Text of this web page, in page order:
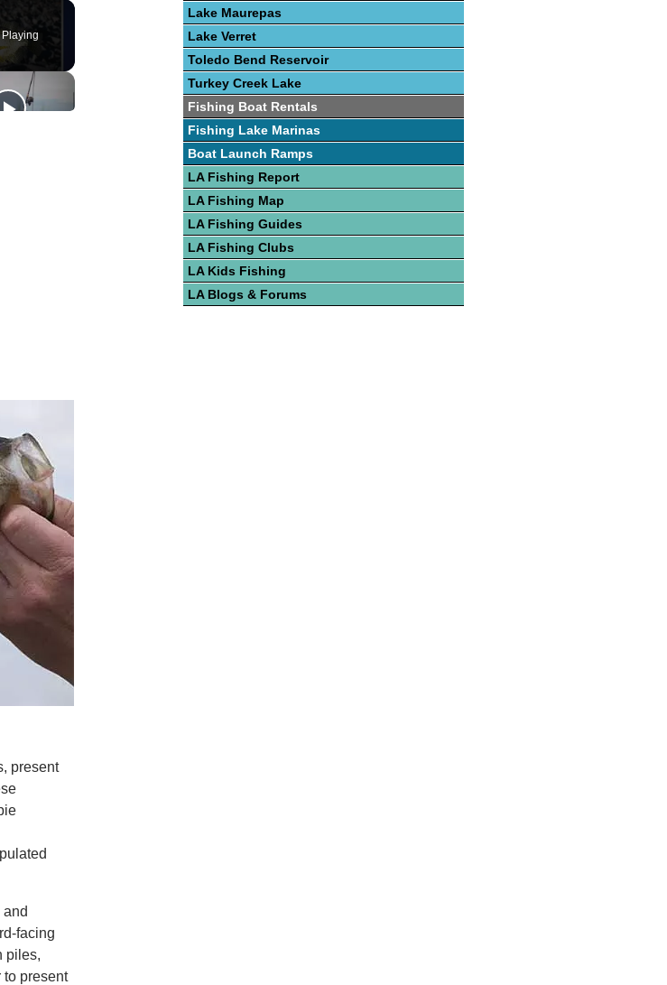
Fullscreen
present
facing
piles,
to present
Lake Maurepas
Lake Verret
Toledo Bend Reservoir
Turkey Creek Lake
Fishing Boat Rentals
Fishing Lake Marinas
Boat Launch Ramps
LA Fishing Report
LA Fishing Map
LA Fishing Guides
LA Fishing Clubs
LA Kids Fishing
LA Blogs & Forums